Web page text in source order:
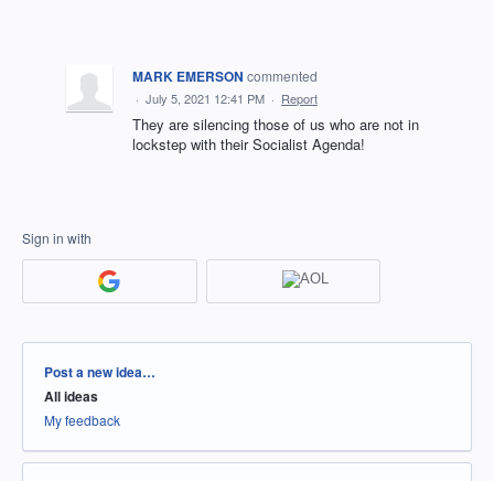
MARK EMERSON commented
· July 5, 2021 12:41 PM · Report
They are silencing those of us who are not in
lockstep with their Socialist Agenda!
Sign in with
Categories
Post a new idea…
All ideas
My feedback